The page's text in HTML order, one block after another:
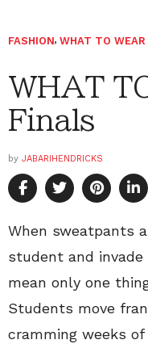
FASHION, WHAT TO WEAR
WHAT
Finals
by JABARIHENDRICKS
When sweatpants
student and
mean only one
Students move
cramming weeks